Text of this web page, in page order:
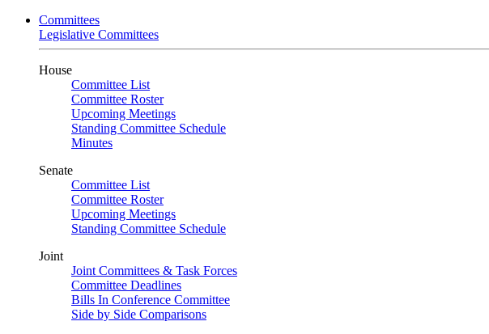
Committees
Legislative Committees
House
Committee List
Committee Roster
Upcoming Meetings
Standing Committee Schedule
Minutes
Senate
Committee List
Committee Roster
Upcoming Meetings
Standing Committee Schedule
Joint
Joint Committees & Task Forces
Committee Deadlines
Bills In Conference Committee
Side by Side Comparisons